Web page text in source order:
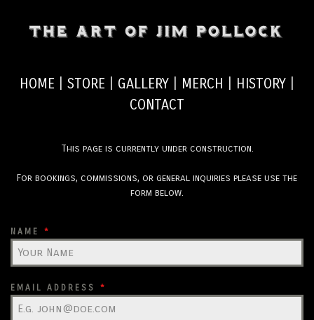
HOME STORE GALLERY MERCH HISTORY
CONTACT
This page is currently under construction.
For bookings, commissions, or general inquiries please use the
form below.
NAME *
EMAIL ADDRESS *